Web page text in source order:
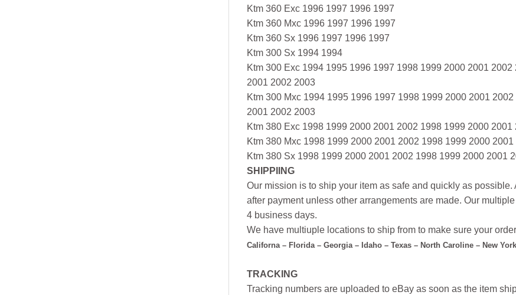
Ktm 360 Exc 1996 1997 1996 1997
Ktm 360 Mxc 1996 1997 1996 1997
Ktm 360 Sx 1996 1997 1996 1997
Ktm 300 Sx 1994 1994
Ktm 300 Exc 1994 1995 1996 1997 1998 1999 2000 2001
2001 2002 2003
Ktm 300 Mxc 1994 1995 1996 1997 1998 1999 2000 2001
2001 2002 2003
Ktm 380 Exc 1998 1999 2000 2001 2002 1998 1999 2000 2001
Ktm 380 Mxc 1998 1999 2000 2001 2002 1998 1999 2000 2001
Ktm 380 Sx 1998 1999 2000 2001 2002 1998 1999 2000 2001
SHIPPIING
Our mission is to ship your item as safe and quickly as
after payment unless other arrangements are made. Our
4 business days.
We have multiuple locations to ship from to make sure your
Californa – Florida – Georgia – Idaho – Texas – North Caroline – New
TRACKING
Tracking numbers are uploaded to eBay as soon as the item